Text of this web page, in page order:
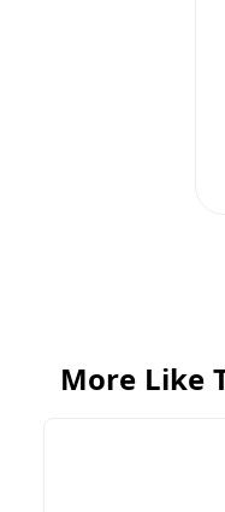
More Like